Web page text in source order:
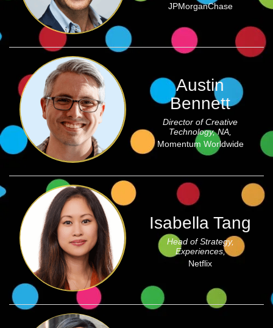
JPMorganChase
Austin
Bennett
Director of Creative
Technology, NA,
Momentum Worldwide
Isabella Tang
Head of Strategy,
Experiences,
Netflix